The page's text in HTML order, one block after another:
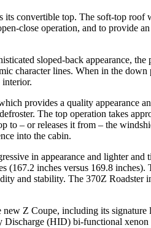
convertible top. The soft-top
close operation, and to provide
sloped-back appearance,
character lines. When in the
interior.
provides a quality appearance
The top operation takes
to – or releases it from – the
into the cabin.
in appearance and lighter
(167.2 inches versus 169.8
and stability. The 370Z
Z Coupe, including its
(HID) bi-functional